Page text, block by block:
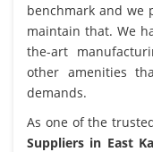
benchmark and we
maintain that. We
the-art
other amenities
demands.
As one of the
Suppliers in East